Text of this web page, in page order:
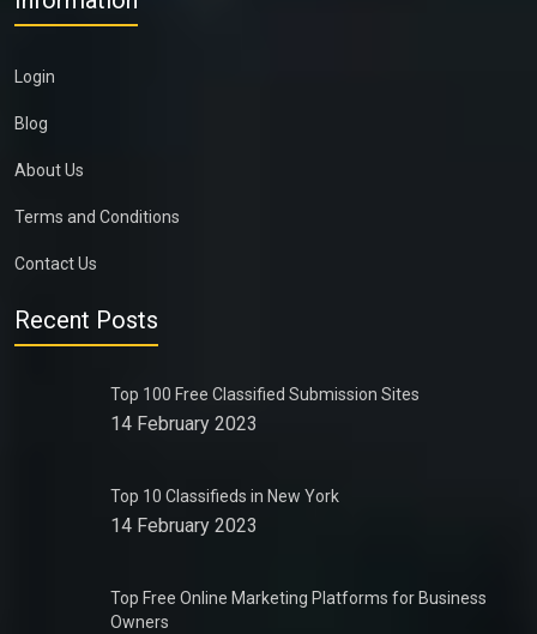
Login
Blog
About Us
Terms and Conditions
Contact Us
Recent Posts
Top 100 Free Classified Submission Sites
14 February 2023
Top 10 Classifieds in New York
14 February 2023
Top Free Online Marketing Platforms for Business
Owners